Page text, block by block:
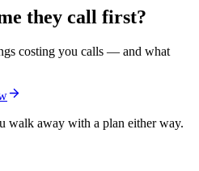
they call first?
costing you calls — and what
walk away with a plan either way.